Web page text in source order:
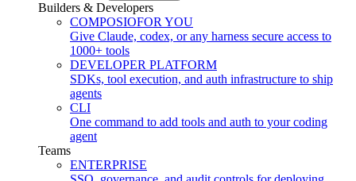
Builders & Developers
COMPOSIOFOR YOU
Give Claude, codex, or any harness secure access to
1000+ tools
DEVELOPER PLATFORM
SDKs, tool execution, and auth infrastructure to ship
agents
CLI
One command to add tools and auth to your coding
agent
Teams
ENTERPRISE